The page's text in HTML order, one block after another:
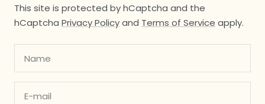
This site is protected by hCaptcha and the
hCaptcha Privacy Policyand Terms of Service apply.
Name
E-mail